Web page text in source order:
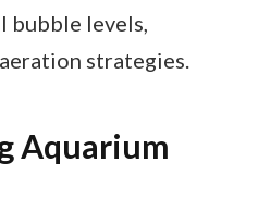
bubble levels,
strategies.
Aquarium